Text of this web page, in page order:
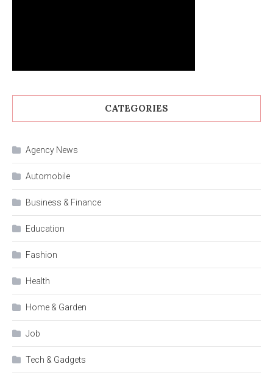
CATEGORIES
Agency News
Automobile
Business & Finance
Education
Fashion
Health
Home & Garden
Job
Tech & Gadgets